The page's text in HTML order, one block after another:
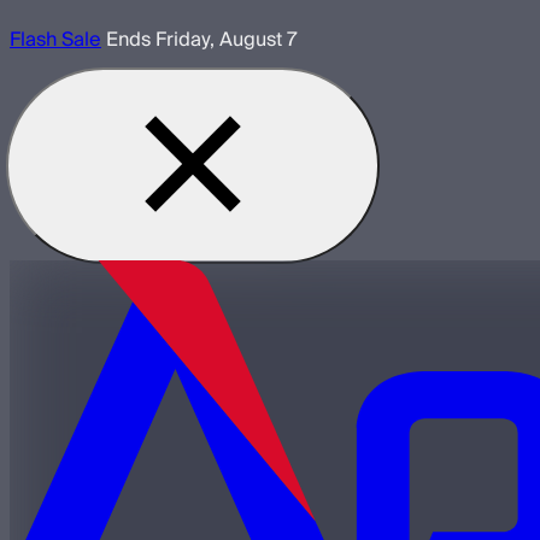
Flash SaleEnds Friday, August 7